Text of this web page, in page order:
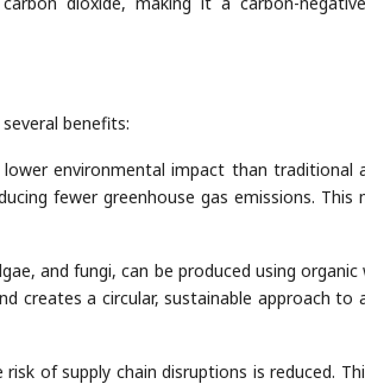
benefits:
environmental impact than traditional
fewer greenhouse gas emissions. This
and fungi, can be produced using organic
creates a circular, sustainable approach to
of supply chain disruptions is reduced.